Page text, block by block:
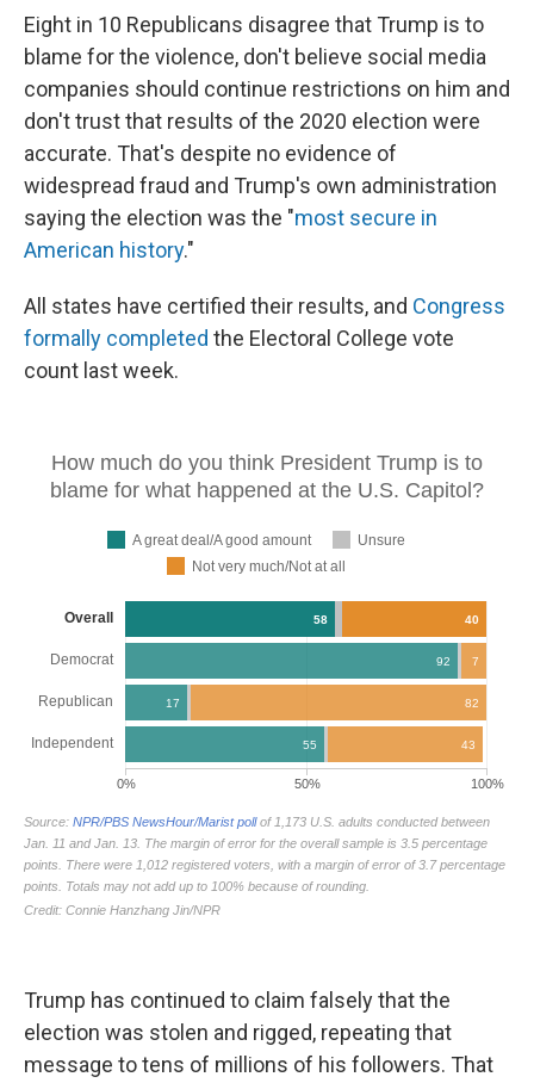
Eight in 10 Republicans disagree that Trump is to
blame for the violence, don't believe social media
companies should continue restrictions on him and
don't trust that results of the 2020 election were
accurate. That's despite no evidence of
widespread fraud and Trump's own administration
saying the election was the "most secure in
American history."
All states have certified their results, and Congress
formally completed the Electoral College vote
count last week.
Trump has continued to claim falsely that the
election was stolen and rigged, repeating that
message to tens of millions of his followers. That